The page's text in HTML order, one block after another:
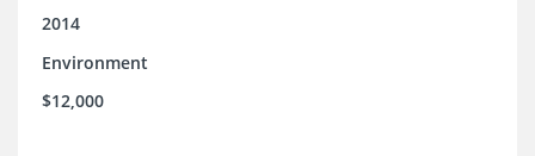
2014
Environment
$12,000